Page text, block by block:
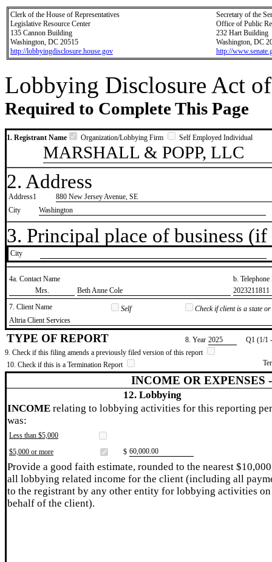
Clerk of the House of Representatives
Legislative Resource Center
135 Cannon Building
Washington, DC 20515
http://lobbyingdisclosure.house.gov
Secretary of the
Office of Public
232 Hart Building
Washington, DC
http://
Lobbying Disclosure Act
Required to Complete This Page
1. Registrant Name Organization/Lobbying Firm Self Employed Individual
MARSHALL & POPP, LLC
2. Address
Address1
880 New Jersey Avenue, SE
City
Washington
3. Principal place of business
City
4a. Contact Name
b.
​Mrs.
​Beth Anne Cole
​2023211811
7. Client Name
Self
Check if client is a state
​Altria Client Services
TYPE OF REPORT 8. Year ​2025
Q1 (1/1
9. Check if this filing amends a previously filed version of this report
10. Check if this is a Termination Report
INCOME OR EXPENSES
12. Lobbying
INCOME relating to lobbying activities for this reporting
was:
Less than $5,000
$5,000 or more
$ ​60,000.00
Provide a good faith estimate, rounded to the nearest
all lobbying related income for the client (including all
to the registrant by any other entity for lobbying activities on
behalf of the client).